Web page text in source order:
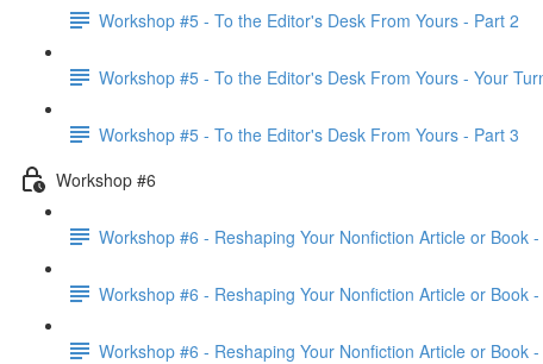
Workshop #5 - To the Editor's Desk From Yours - Part 2
Workshop #5 - To the Editor's Desk From Yours - Your
Workshop #5 - To the Editor's Desk From Yours - Part 3
Workshop #6
Workshop #6 - Reshaping Your Nonfiction Article or Book -
Workshop #6 - Reshaping Your Nonfiction Article or Book -
Workshop #6 - Reshaping Your Nonfiction Article or Book